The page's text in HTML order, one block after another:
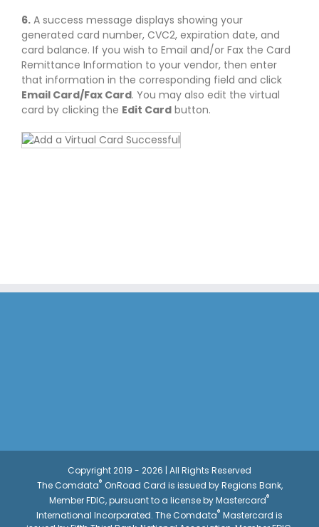
6. A success message displays showing your
generated card number, CVC2, expiration date, and
card balance. If you wish to Email and/or Fax the Card
Remittance Information to your vendor, then enter
that information in the corresponding field and click
Email Card/Fax Card. You may also edit the virtual
card by clicking the Edit Card button.
Copyright 2019 - 2026 | All Rights Reserved
The Comdata® OnRoad Card is issued by Regions Bank,
Member FDIC, pursuant to a license by Mastercard®
International Incorporated. The Comdata® Mastercard is